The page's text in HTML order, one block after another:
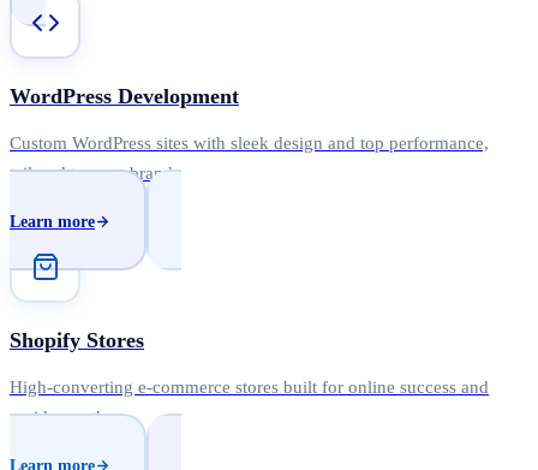
WordPress Development
Custom WordPress sites with sleek design and top performance,
tailored to your brand.
Learn more
Shopify Stores
High-converting e-commerce stores built for online success and
rapid growth.
Learn more